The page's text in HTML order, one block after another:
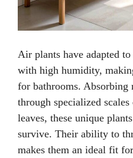
Air plants have adapted
with high humidity,
for bathrooms. Absorbing
through specialized
leaves, these unique
survive. Their ability to
makes them an ideal fit